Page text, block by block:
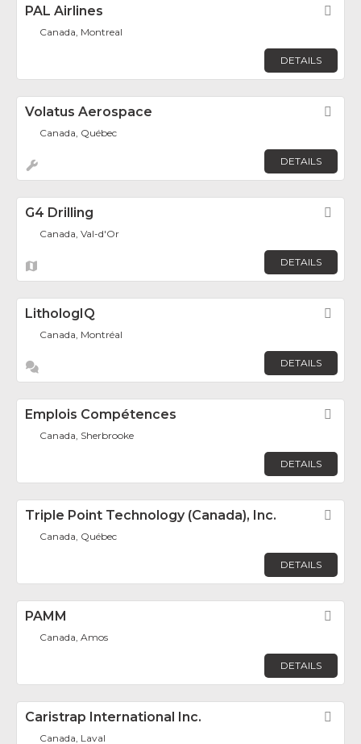
PAL Airlines
Canada, Montreal
DETAILS
Volatus Aerospace
Canada, Québec
DETAILS
G4 Drilling
Canada, Val-d'Or
DETAILS
LithologIQ
Canada, Montréal
DETAILS
Emplois Compétences
Canada, Sherbrooke
DETAILS
Triple Point Technology (Canada), Inc.
Canada, Québec
DETAILS
PAMM
Canada, Amos
DETAILS
Caristrap International Inc.
Canada, Laval